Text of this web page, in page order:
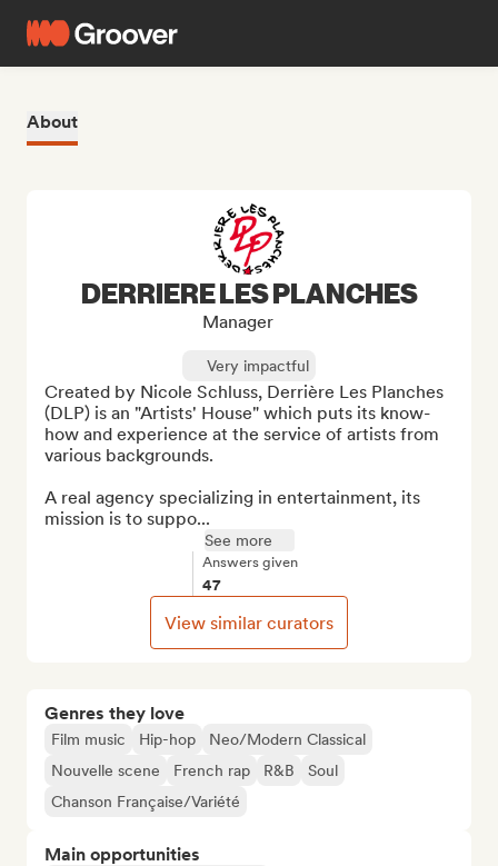
About
Genres they love
Film music Hip-hop
Neo/Modern Classical
Nouvelle scene
French rap R&B
Soul
Chanson Française/Variété
Main opportunities
DERRIERE LES PLANCHES
Manager
Very impactful
Created by Nicole Schluss, Derrière Les Planches
(DLP) is an "Artists' House" which puts its know-
how and experience at the service of artists from
various backgrounds.
A real agency specializing in entertainment, its
mission is to suppo...
See more
Answers given
47
View similar curators